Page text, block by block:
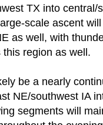
TX into central/
scale ascent
as well, with
region as well.
be a nearly
NE/southwest IA
segments will